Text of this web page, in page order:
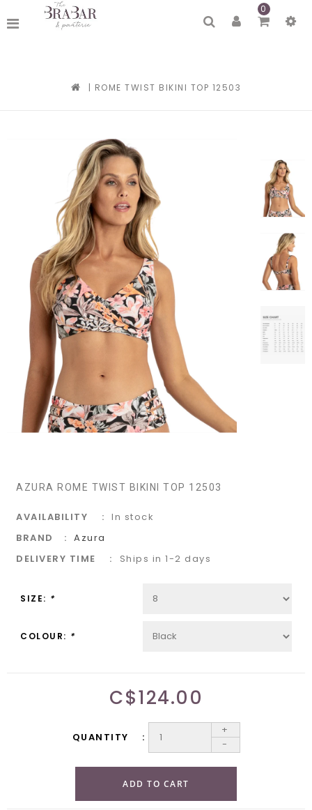
0
| ROME TWIST BIKINI TOP 12503
AZURA ROME TWIST BIKINI TOP 12503
AVAILABILITY
In stock
BRAND
Azura
DELIVERY TIME
Ships in 1-2 days
SIZE: *
COLOUR: *
C$124.00
QUANTITY
+
-
ADD TO CART